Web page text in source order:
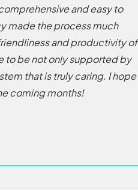
and easy to
made the process much
and productivity of
to be not only supported by
that is truly caring. I hope
coming months!